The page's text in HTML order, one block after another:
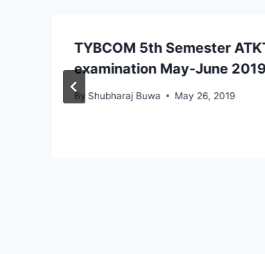
TYBCOM 5th Semester
examination May-June
By Shubharaj Buwa May 26, 2019